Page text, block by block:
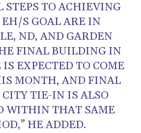
STEPS TO ACHIEVING
EH/S GOAL ARE IN
ND, AND GARDEN
FINAL BUILDING IN
EXPECTED TO COME
MONTH, AND FINAL
CITY TIE-IN IS ALSO
WITHIN THAT SAME
HE ADDED.